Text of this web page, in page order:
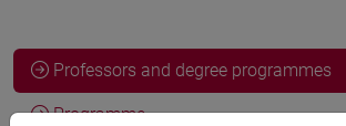
Professors and degree programmes
Programme